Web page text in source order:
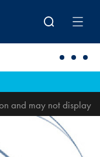
and may not display